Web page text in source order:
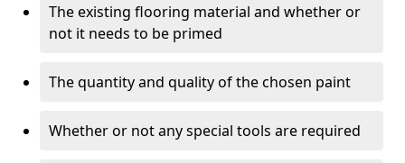
The existing flooring material and whether or
not it needs to be primed
The quantity and quality of the chosen paint
Whether or not any special tools are required